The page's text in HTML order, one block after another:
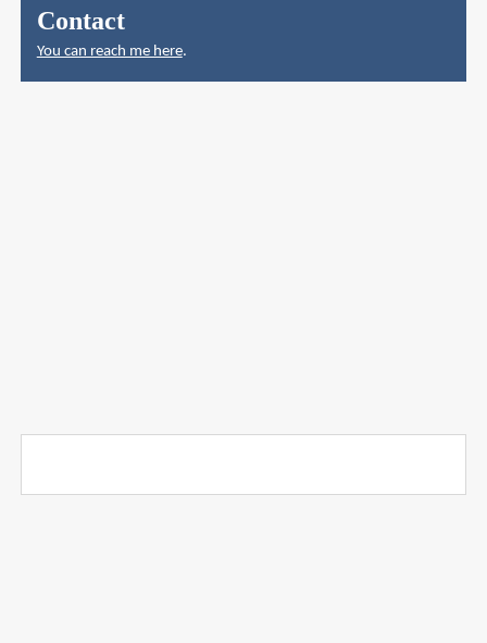
Contact
You can reach me here.